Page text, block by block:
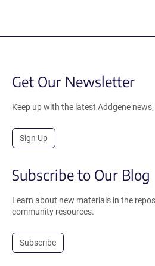
Get Our Newsletter
Keep up with the latest Addgene
Sign Up
Subscribe to Our Blog
Learn about new materials in the
community resources.
Subscribe